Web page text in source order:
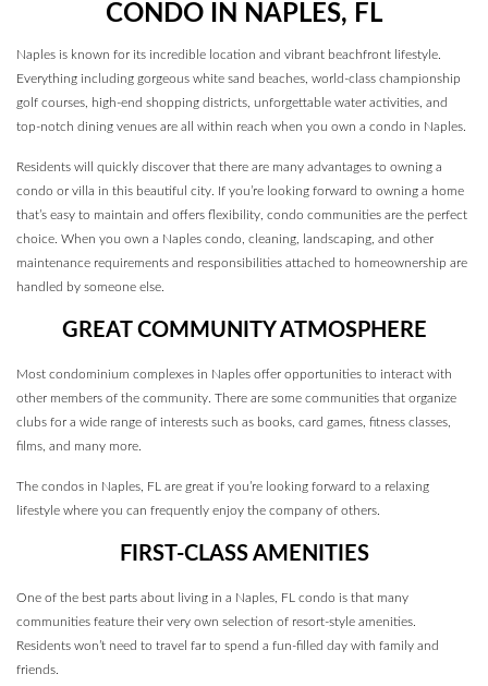
CONDO IN NAPLES, FL
Naples is known for its incredible location and vibrant beachfront lifestyle.
Everything including gorgeous white sand beaches, world-class championship
golf courses, high-end shopping districts, unforgettable water activities, and
top-notch dining venues are all within reach when you own a condo in Naples.
Residents will quickly discover that there are many advantages to owning a
condo or villa in this beautiful city. If you’re looking forward to owning a home
that’s easy to maintain and offers flexibility, condo communities are the perfect
choice. When you own a Naples condo, cleaning, landscaping, and other
maintenance requirements and responsibilities attached to homeownership are
handled by someone else.
GREAT COMMUNITY ATMOSPHERE
Most condominium complexes in Naples offer opportunities to interact with
other members of the community. There are some communities that organize
clubs for a wide range of interests such as books, card games, fitness classes,
films, and many more.
The condos in Naples, FL are great if you’re looking forward to a relaxing
lifestyle where you can frequently enjoy the company of others.
FIRST-CLASS AMENITIES
One of the best parts about living in a Naples, FL condo is that many
communities feature their very own selection of resort-style amenities.
Residents won’t need to travel far to spend a fun-filled day with family and
friends.